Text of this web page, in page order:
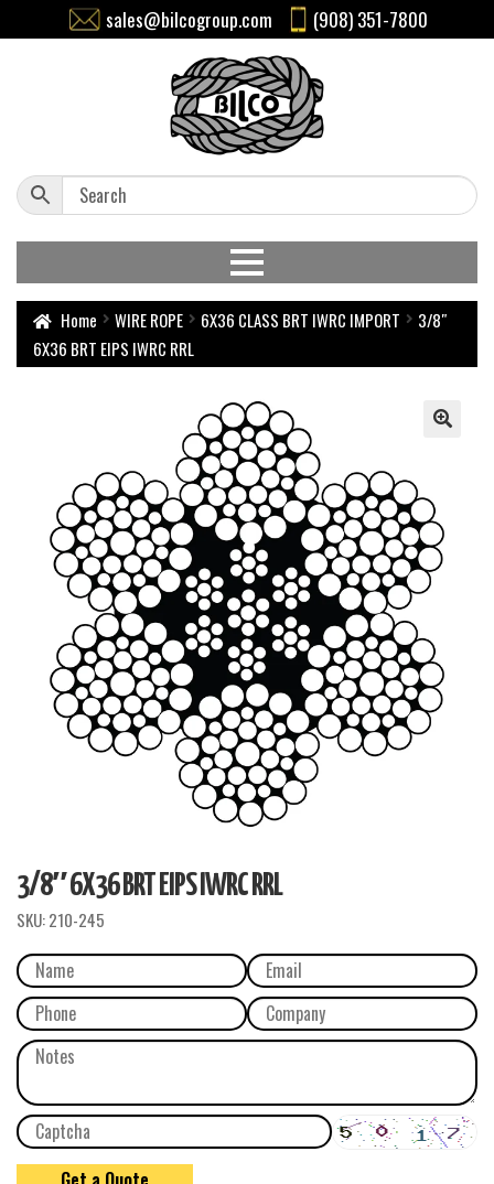
sales@bilcogroup.com (908) 351-7800
Home WIRE ROPE 6X36 CLASS BRT IWRC IMPORT
3/8″
6X36 BRT EIPS IWRC RRL
3/8″ 6X36 BRT EIPS IWRC RRL
SKU:210-245